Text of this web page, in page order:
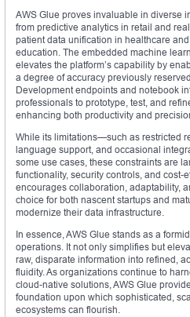
AWS Glue proves invaluable in diverse
from predictive analytics in retail and
patient data unification in healthcare
education. The embedded machine
elevates the platform’s capability by
a degree of accuracy previously
Development endpoints and notebook
professionals to prototype, test, and
enhancing both productivity and
While its limitations—such as restricted
language support, and occasional
some use cases, these constraints are
functionality, security controls, and cost-
encourages collaboration, adaptability,
choice for both nascent startups and
modernize their data infrastructure.
In essence, AWS Glue stands as a
operations. It not only simplifies but
raw, disparate information into refined,
fluidity. As organizations continue to
cloud-native solutions, AWS Glue
foundation upon which sophisticated,
ecosystems can flourish.